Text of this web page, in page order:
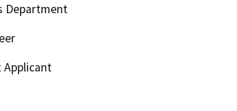
Department
Applicant